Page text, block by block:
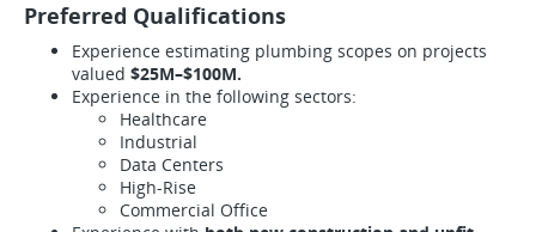
Preferred Qualifications
Experience estimating plumbing scopes on projects
valued $25M–$100M.
Experience in the following sectors:
Healthcare
Industrial
Data Centers
High-Rise
Commercial Office